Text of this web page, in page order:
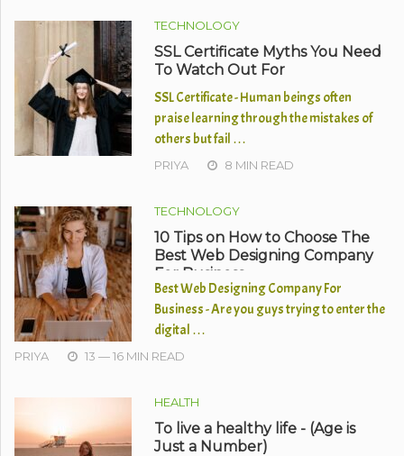
TECHNOLOGY
SSL Certificate Myths You Need
To Watch Out For
SSL Certificate - Human beings often
praise learning through the mistakes of
others but fail …
PRIYA 8 MIN READ
TECHNOLOGY
10 Tips on How to Choose The
Best Web Designing Company
For Business
Best Web Designing Company For
Business - Are you guys trying to enter the
digital …
PRIYA 13 — 16 MIN READ
HEALTH
To live a healthy life - (Age is
Just a Number)